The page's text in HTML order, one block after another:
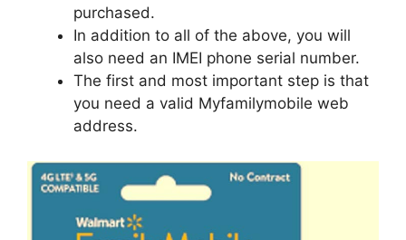
purchased.
In addition to all of the above, you will
also need an IMEI phone serial number.
The first and most important step is that
you need a valid Myfamilymobile web
address.